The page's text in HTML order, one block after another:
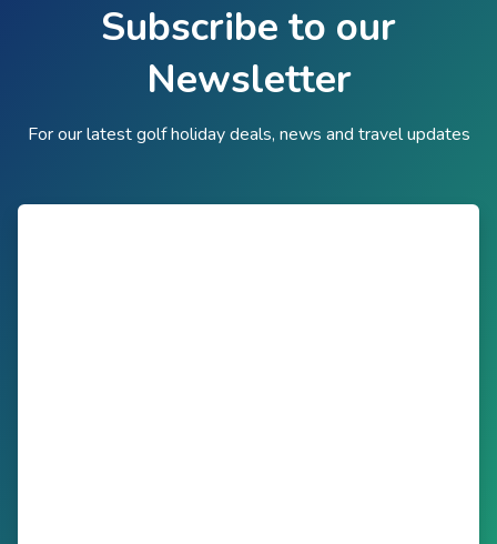
Subscribe to our
Newsletter
For our latest golf holiday deals, news and travel updates